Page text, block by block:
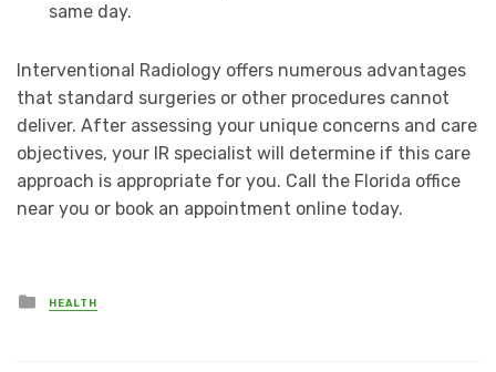
same day.
Interventional Radiology offers numerous advantages
that standard surgeries or other procedures cannot
deliver. After assessing your unique concerns and care
objectives, your IR specialist will determine if this care
approach is appropriate for you. Call the Florida office
near you or book an appointment online today.
Posted
in
HEALTH